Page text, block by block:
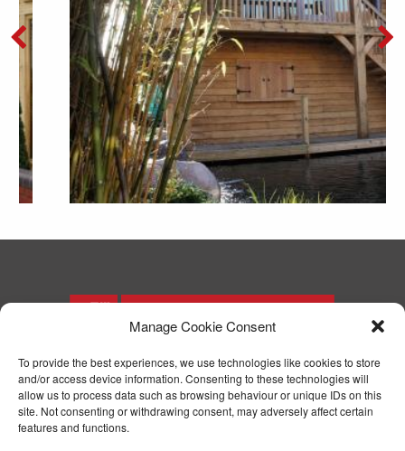
Manage Cookie Consent
To provide the best experiences, we use technologies like cookies to store
and/or access device information. Consenting to these technologies will
allow us to process data such as browsing behaviour or unique IDs on this
site. Not consenting or withdrawing consent, may adversely affect certain
features and functions.
T: 01244 371571
F: 01244 371574
E:enquiries@parryjoinery.co.uk